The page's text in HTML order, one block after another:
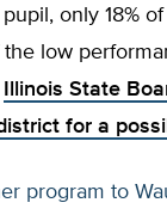
only 18%
low
Illinois State
for a
program to